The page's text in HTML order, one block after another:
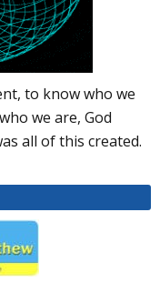
to know who we
we are, God
all of this created.